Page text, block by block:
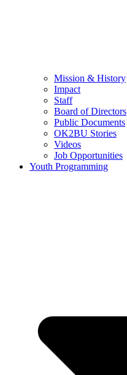
Mission & History
Impact
Staff
Board of Directors
Public Documents
OK2BU Stories
Videos
Job Opportunities
Youth Programming